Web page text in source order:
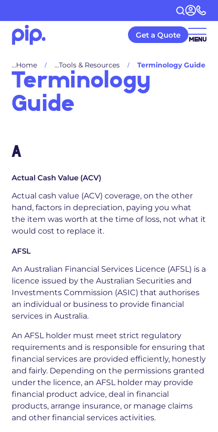
Get a Quote
MENU
Home Tools & Resources Terminology Guide
Terminology
Guide
A
Actual Cash Value (ACV)
Actual cash value (ACV) coverage, on the other
hand, factors in depreciation, paying you what
the item was worth at the time of loss, not what it
would cost to replace it.
AFSL
An Australian Financial Services Licence (AFSL) is a
licence issued by the Australian Securities and
Investments Commission (ASIC) that authorises
an individual or business to provide financial
services in Australia.
An AFSL holder must meet strict regulatory
requirements and is responsible for ensuring that
financial services are provided efficiently, honestly
and fairly. Depending on the permissions granted
under the licence, an AFSL holder may provide
financial product advice, deal in financial
products, arrange insurance, or manage claims
and other financial services activities.